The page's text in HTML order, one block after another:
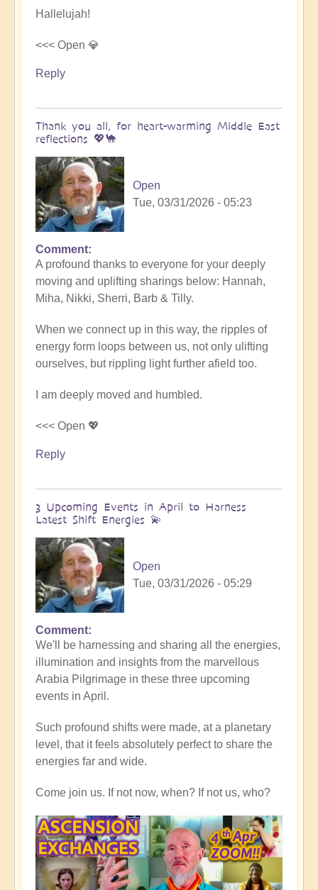
Hallelujah!
<<< Open 💎
Reply
Thank you all, for heart-warming Middle East
reflections 💖🐪
Open
Tue, 03/31/2026 - 05:23
In
reply
to
Conclusion
Summary
of
Epic
Middle
Pilgrimage
🏜️
Open
Comment
A profound thanks to everyone for your deeply
moving and uplifting sharings below: Hannah,
Miha, Nikki, Sherri, Barb & Tilly.
When we connect up in this way, the ripples of
energy form loops between us, not only ulifting
ourselves, but rippling light further afield too.
I am deeply moved and humbled.
<<< Open 💖
Reply
3 Upcoming Events in April to Harness
Latest Shift Energies 💫
Open
Tue, 03/31/2026 - 05:29
In
reply
to
Thank
you
for
heart-
warming
Middle
reflections
💖
🐪
by
Open
Comment
We'll be harnessing and sharing all the energies,
illumination and insights from the marvellous
Arabia Pilgrimage in these three upcoming
events in April.
Such profound shifts were made, at a planetary
level, that it feels absolutely perfect to share the
energies far and wide.
Come join us. If not now, when? If not us, who?